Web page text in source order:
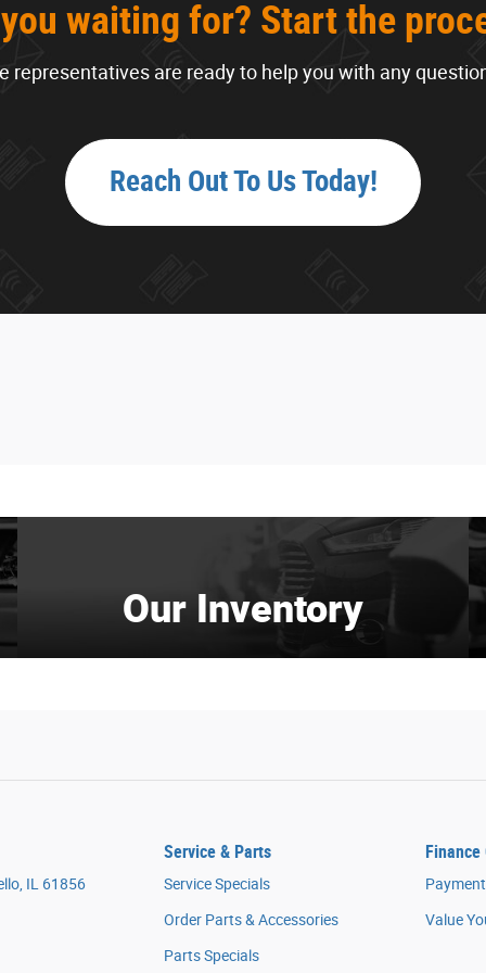
waiting for? Start the
representatives are ready to help you with any
Reach Out To Us Today!
Our Inventory
IL 61856
Service & Parts
Service Specials
Order Parts & Accessories
Parts Specials
Finance
Value